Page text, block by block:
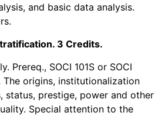
and basic data analysis.
3 Credits.
Prereq., SOCI 101S or SOCI
The origins, institutionalization
status, prestige, power and other
Special attention to the